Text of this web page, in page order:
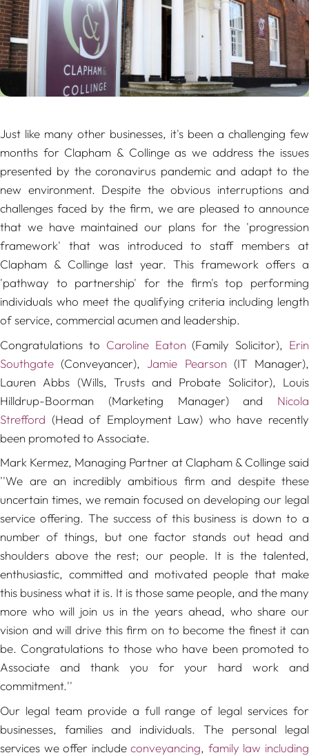
Just like many other businesses, it's been a challenging few
months for Clapham & Collinge as we address the issues
presented by the coronavirus pandemic and adapt to the
new environment. Despite the obvious interruptions and
challenges faced by the firm, we are pleased to announce
that we have maintained our plans for the 'progression
framework' that was introduced to staff members at
Clapham & Collinge last year. This framework offers a
'pathway to partnership' for the firm's top performing
individuals who meet the qualifying criteria including length
of service, commercial acumen and leadership.
Congratulations to Caroline Eaton (Family Solicitor), Erin
Southgate (Conveyancer), Jamie Pearson (IT Manager),
Lauren Abbs (Wills, Trusts and Probate Solicitor), Louis
Hilldrup-Boorman (Marketing Manager) and Nicola
Strefford (Head of Employment Law) who have recently
been promoted to Associate.
Mark Kermez, Managing Partner at Clapham & Collinge said
''We are an incredibly ambitious firm and despite these
uncertain times, we remain focused on developing our legal
service offering. The success of this business is down to a
number of things, but one factor stands out head and
shoulders above the rest; our people. It is the talented,
enthusiastic, committed and motivated people that make
this business what it is. It is those same people, and the many
more who will join us in the years ahead, who share our
vision and will drive this firm on to become the finest it can
be. Congratulations to those who have been promoted to
Associate and thank you for your hard work and
commitment.''
Our legal team provide a full range of legal services for
businesses, families and individuals. The personal legal
services we offer includeconveyancing, family law including